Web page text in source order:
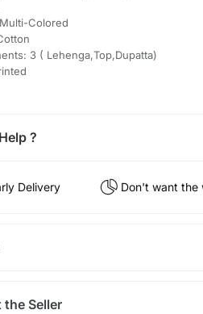
Colored
3 ( Lehenga,Top,Dupatta)
?
Delivery Don't want the
Seller